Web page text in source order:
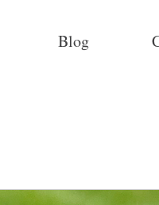
Blog